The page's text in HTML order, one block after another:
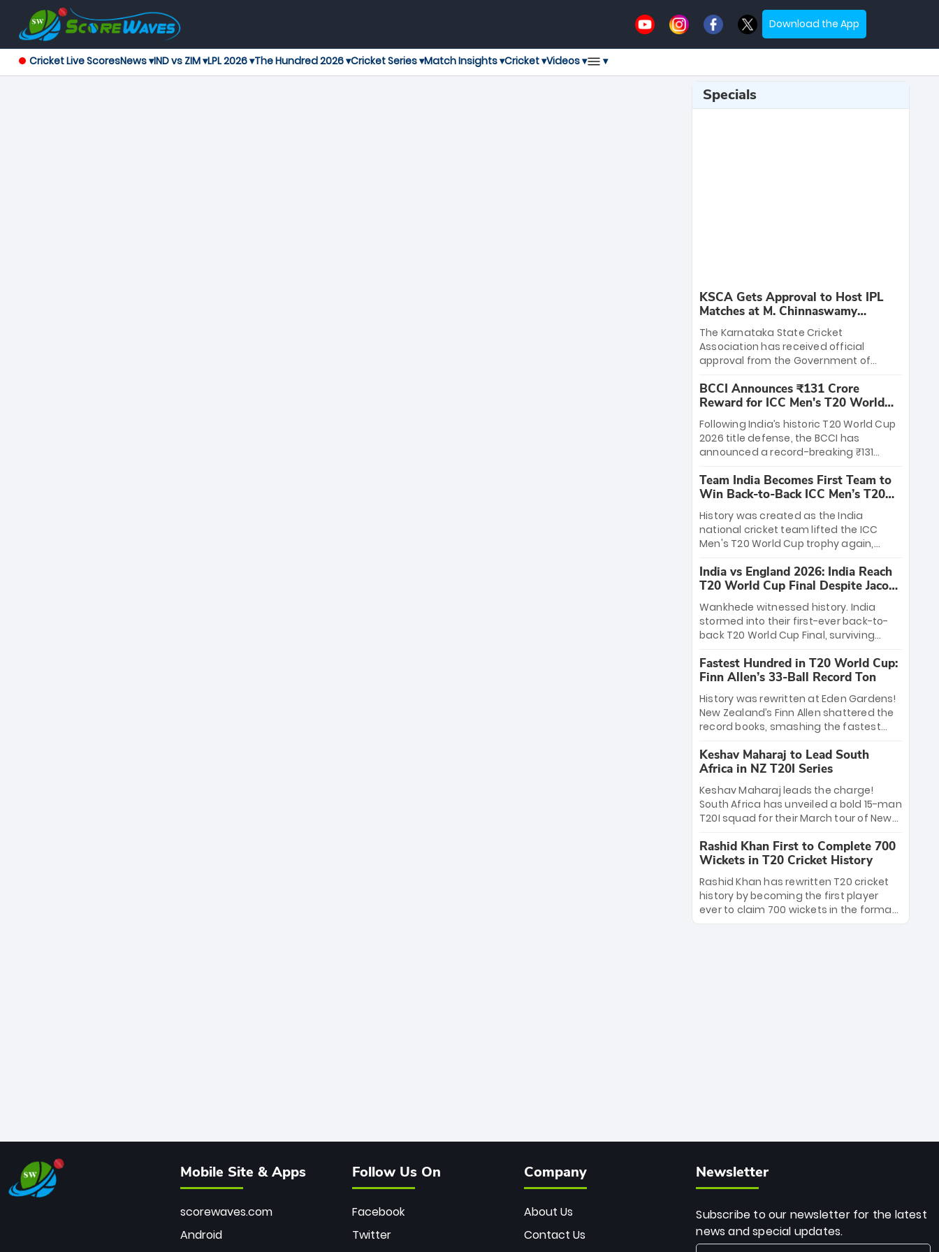
Download the App
Cricket Live ScoresNews ▾IND vs ZIM ▾LPL 2026 ▾The Hundred 2026 ▾Cricket Series ▾Match Insights ▾Cricket ▾Videos ▾ ▾
Specials
KSCA Gets Approval to Host IPL
Matches at M. Chinnaswamy
Stadium
The Karnataka State Cricket
Association has received official
approval from the Government of
League matches at the iconic M.
Chinnaswamy Stadium in Bengaluru.
The venue will host the season opener
on March 28 between Royal Challengers
Bengaluru and Sunrisers Hyderabad,
setting the stage for an electrifying
start to the IPL with passionate fans
and thrilling cricket action.
BCCI Announces ₹131 Crore
Reward for ICC Men's T20 World
Cup 2026 Winners
Following India’s historic T20 World Cup
2026 title defense, the BCCI has
announced a record-breaking ₹131
massive bounty honors the squad’s
dominant victory over New Zealand.
Each of the 15 players will receive ₹6
crore, with the remaining ₹41 crore
distributed among Gautam Gambhir’s
coaching staff and support personnel,
celebrating India’s unprecedented third
T20 world title.
Team India Becomes First Team to
Win Back-to-Back ICC Men’s T20
World Cup
History was created as the India
national cricket team lifted the ICC
Men's T20 World Cup trophy again,
to-back titles and the first to win three
T20 World Cups. Sanju Samson led the
charge with a brilliant 89 in the final and
a stunning tournament comeback to
win Player of the Tournament, while
Jasprit Bumrah’s 4-wicket spell sealed
India’s historic triumph.
India vs England 2026: India Reach
T20 World Cup Final Despite Jacob
Bethell’s 105
Wankhede witnessed history. India
stormed into their first-ever back-to-
back T20 World Cup Final, surviving
499-run thriller. Sanju Samson’s 89
equaled Virat Kohli’s knockout legacy as
India posted a record 253/7. Now, the
Men in Blue stand on the precipice of
immortality: one win against New
Zealand to become the first team to
win consecutive World Cup titles.
Fastest Hundred in T20 World Cup:
Finn Allen’s 33-Ball Record Ton
History was rewritten at Eden Gardens!
New Zealand’s Finn Allen shattered the
record books, smashing the fastest
33 balls. Obliterating Chris Gayle’s long-
standing 47-ball record, Allen’s
explosive 2026 semi-final masterclass
against South Africa has propelled the
Kiwis into the Grand Final. Is this the
greatest T20 innings ever? Explore the
new top 5 fastest centurions now.
Keshav Maharaj to Lead South
Africa in NZ T20I Series
Keshav Maharaj leads the charge!
South Africa has unveiled a bold 15-man
T20I squad for their March tour of New
uncapped gems—including teenage
pace sensation Nqobani Mokoena—get
their big break. Bolstered by the return
of Gerald Coetzee and Tony de Zorzi,
this new-look Proteas side under
Maharaj’s veteran leadership is ready
Rashid Khan First to Complete 700
Wickets in T20 Cricket History
Rashid Khan has rewritten T20 cricket
history by becoming the first player
ever to claim 700 wickets in the format.
The Afghan superstar continues to
Mobile Site & Apps
scorewaves.com
Android
Follow Us On
Facebook
Twitter
Company
About Us
Contact Us
Newsletter
Subscribe to our newsletter for the latest
news and special updates.